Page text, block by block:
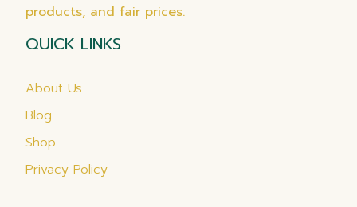
products, and fair prices.
QUICK LINKS
About Us
Blog
Shop
Privacy Policy